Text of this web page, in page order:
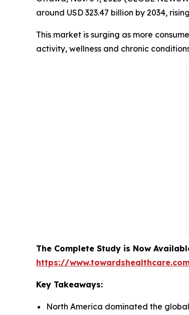
around USD 323.47 billion by 2034,
This market is surging as more
activity, wellness and chronic
The Complete Study is Now
https://
Key Takeaways:
North America dominated the